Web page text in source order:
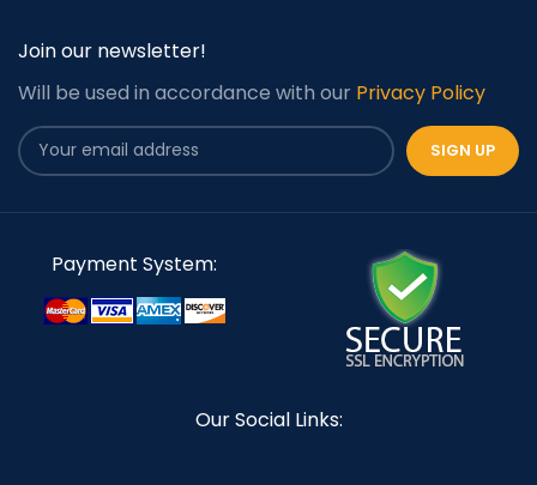
Join our newsletter!
Will be used in accordance with our Privacy Policy
Payment System:
Our Social Links: